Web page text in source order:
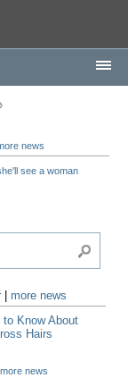
news
see a woman
more news
to Know About
Hairs
more news